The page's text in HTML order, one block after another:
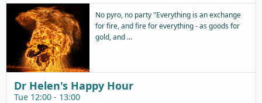
No pyro, no party "Everything is an exchange
for fire, and fire for everything - as goods for
gold, and ...
Dr Helen's Happy Hour
Tue 12:00 - 13:00